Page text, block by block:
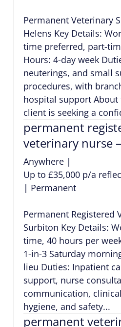
Permanent Veterinary
Helens Key Details:
time preferred, part-
Hours: 4-day week
neuterings, and small
procedures, with
hospital support About
client is seeking a
permanent
veterinary nurse
Anywhere|
Up to £35,000 p/a
| Permanent
Permanent Registered
Surbiton Key Details:
time, 40 hours per
1-in-3 Saturday
lieu Duties: Inpatient
support, nurse
communication,
hygiene, and safety...
permanent